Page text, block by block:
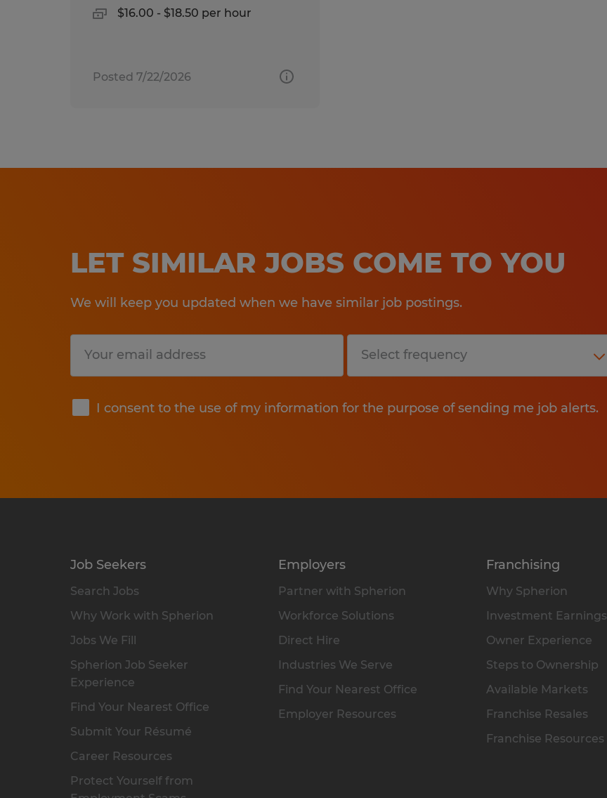
$16.00 - $18.50 per hour
Posted 7/22/2026
LET SIMILAR JOBS COME TO YOU
We will keep you updated when we have similar job postings.
I consent to the use of my information for the purpose of sending me job alerts.
Submit
Job Seekers
Search Jobs
Why Work with Spherion
Jobs We Fill
Spherion Job Seeker
Experience
Find Your Nearest Office
Submit Your Résumé
Career Resources
Protect Yourself from
Employers
Partner with Spherion
Workforce Solutions
Direct Hire
Industries We Serve
Find Your Nearest Office
Employer Resources
Franchising
Why Spherion
Investment Earnings
Owner Experience
Steps to Ownership
Available Markets
Franchise Resales
Franchise Resources